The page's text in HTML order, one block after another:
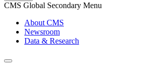
CMS Global Secondary Menu
About CMS
Newsroom
Data & Research